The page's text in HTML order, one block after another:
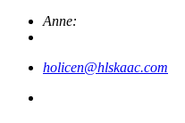
Anne:
holicen@hlskaac.com